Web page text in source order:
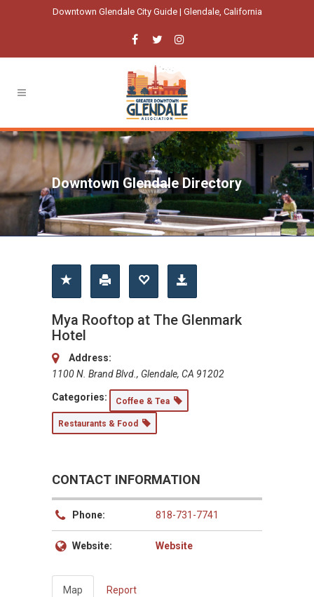
Downtown Glendale City Guide | Glendale, California
Downtown Glendale Directory
Mya Rooftop at The Glenmark
Hotel
Address:
1100 N. Brand Blvd., Glendale, CA 91202
Categories: Coffee & Tea
Restaurants & Food
CONTACT INFORMATION
Phone: 818-731-7741
Website: Website
Map Report